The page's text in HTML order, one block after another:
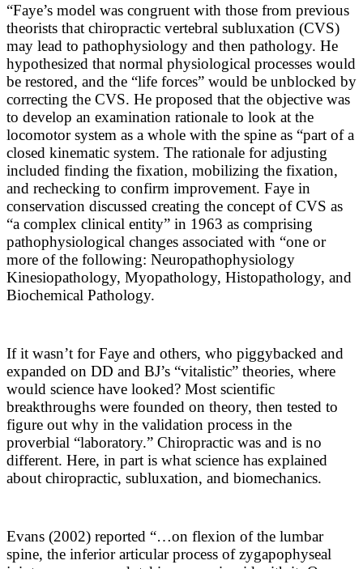
“Faye’s model was congruent with those from previous
theorists that chiropractic vertebral subluxation (CVS)
may lead to pathophysiology and then pathology. He
hypothesized that normal physiological processes would
be restored, and the “life forces” would be unblocked by
correcting the CVS. He proposed that the objective was
to develop an examination rationale to look at the
locomotor system as a whole with the spine as “part of a
closed kinematic system. The rationale for adjusting
included finding the fixation, mobilizing the fixation,
and rechecking to confirm improvement. Faye in
conservation discussed creating the concept of CVS as
“a complex clinical entity” in 1963 as comprising
pathophysiological changes associated with “one or
more of the following: Neuropathophysiology
Kinesiopathology, Myopathology, Histopathology, and
Biochemical Pathology.
If it wasn’t for Faye and others, who piggybacked and
expanded on DD and BJ’s “vitalistic” theories, where
would science have looked? Most scientific
breakthroughs were founded on theory, then tested to
figure out why in the validation process in the
proverbial “laboratory.” Chiropractic was and is no
different. Here, in part is what science has explained
about chiropractic, subluxation, and biomechanics.
Evans (2002) reported “…on flexion of the lumbar
spine, the inferior articular process of zygapophyseal